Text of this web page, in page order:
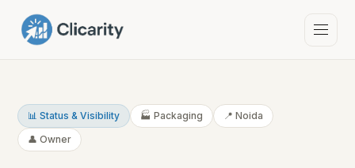
📊 Status & Visibility 🏭 Packaging
📍 Noida
👤 Owner